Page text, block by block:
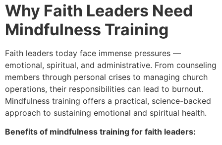
Why Faith Leaders Need
Mindfulness Training
Faith leaders today face immense pressures —
emotional, spiritual, and administrative. From counseling
members through personal crises to managing church
operations, their responsibilities can lead to burnout.
Mindfulness training offers a practical, science-backed
approach to sustaining emotional and spiritual health.
Benefits of mindfulness training for faith leaders: